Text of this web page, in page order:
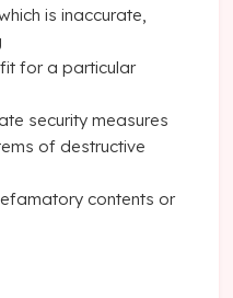
is inaccurate,
for a particular
security measures
of destructive
contents or